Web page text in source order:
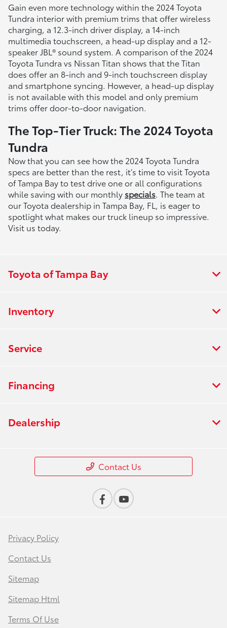
Gain even more technology within the 2024 Toyota
Tundra interior with premium trims that offer wireless
charging, a 12.3-inch driver display, a 14-inch
multimedia touchscreen, a head-up display and a 12-
speaker JBL® sound system. A comparison of the 2024
Toyota Tundra vs Nissan Titan shows that the Titan
does offer an 8-inch and 9-inch touchscreen display
and smartphone syncing. However, a head-up display
is not available with this model and only premium
trims offer door-to-door navigation.
The Top-Tier Truck: The 2024 Toyota
Tundra
Now that you can see how the 2024 Toyota Tundra
specs are better than the rest, it’s time to visit Toyota
of Tampa Bay to test drive one or all configurations
while saving with our monthly specials. The team at
our Toyota dealership in Tampa Bay, FL, is eager to
spotlight what makes our truck lineup so impressive.
Visit us today.
Toyota of Tampa Bay
Inventory
Service
Financing
Dealership
Contact Us
Privacy Policy
Contact Us
Sitemap
Sitemap Html
Terms Of Use